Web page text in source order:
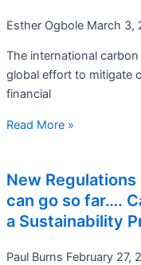
Esther Ogbole March 3,
The international
global effort to mitigate
financial
Read More »
New
can go so far….
a Sustainability
Paul Burns February 27,